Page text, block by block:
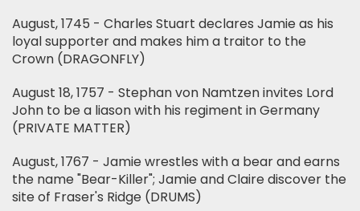
August, 1745 - Charles Stuart declares Jamie as his
loyal supporter and makes him a traitor to the
Crown (DRAGONFLY)
August 18, 1757 - Stephan von Namtzen invites Lord
John to be a liason with his regiment in Germany
(PRIVATE MATTER)
August, 1767 - Jamie wrestles with a bear and earns
the name "Bear-Killer"; Jamie and Claire discover the
site of Fraser's Ridge (DRUMS)